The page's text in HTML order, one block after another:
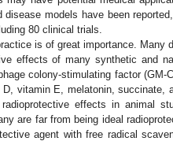
models have been
80 clinical trials.
is of great importance. Many
effects of many synthetic and
colony-stimulating factor (GM-
vitamin E, melatonin, succinate,
effects in animal
are far from being ideal
agent with free radical